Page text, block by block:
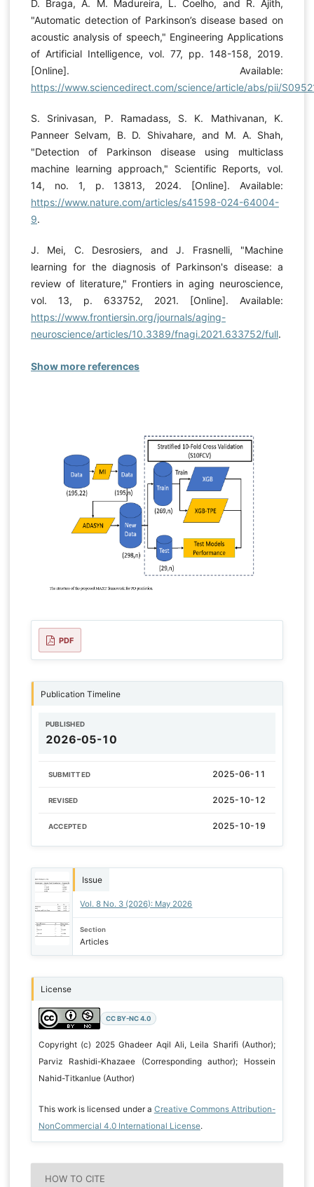
D. Braga, A. M. Madureira, L. Coelho, and R. Ajith,
"Automatic detection of Parkinson’s disease based on
acoustic analysis of speech," Engineering Applications
of Artificial Intelligence, vol. 77, pp. 148-158, 2019.
[Online]. Available:
https://www.sciencedirect.com/science/article/abs/pii/
S. Srinivasan, P. Ramadass, S. K. Mathivanan, K.
Panneer Selvam, B. D. Shivahare, and M. A. Shah,
"Detection of Parkinson disease using multiclass
machine learning approach," Scientific Reports, vol.
14, no. 1, p. 13813, 2024. [Online]. Available:
https://www.nature.com/articles/s41598-024-64004-
9.
J. Mei, C. Desrosiers, and J. Frasnelli, "Machine
learning for the diagnosis of Parkinson's disease: a
review of literature," Frontiers in aging neuroscience,
vol. 13, p. 633752, 2021. [Online]. Available:
https://www.frontiersin.org/journals/aging-
neuroscience/articles/10.3389/fnagi.2021.633752/full.
Show more references
PDF
Publication Timeline
PUBLISHED
2026-05-10
SUBMITTED 2025-06-11
REVISED 2025-10-12
ACCEPTED 2025-10-19
Issue
Vol. 8 No. 3 (2026): May 2026
Section
Articles
License
CC BY-NC 4.0
Copyright (c) 2025 Ghadeer Aqil Ali, Leila Sharifi (Author);
Parviz Rashidi-Khazaee (Corresponding author); Hossein
Nahid-Titkanlue (Author)
This work is licensed under a Creative Commons Attribution-
NonCommercial 4.0 International License.
HOW TO CITE